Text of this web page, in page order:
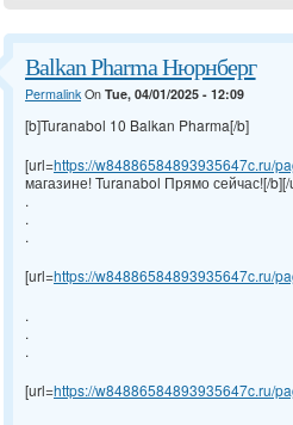
Balkan Pharma Нюрнберг
PermalinkOn Tue, 04/01/2025 - 12:09
[b]Turanabol 10 Balkan Pharma[/b]
[url=https://w84886584893935647c.ru/
магазине! Turanabol Прямо сейчас![/
.
.
.
[url=https://w84886584893935647c.ru/
.
.
.
[url=https://w84886584893935647c.ru/